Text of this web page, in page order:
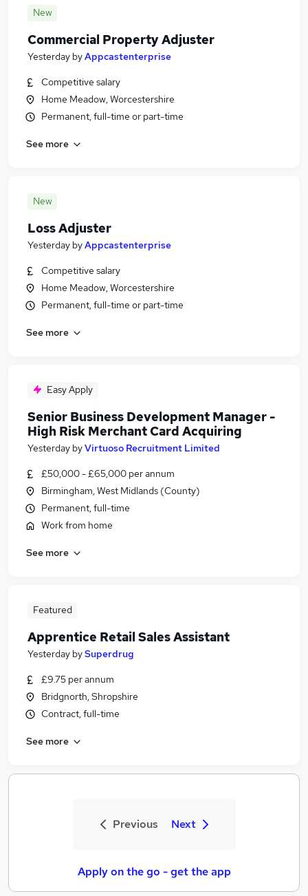
New
Commercial Property Adjuster
Yesterday byAppcastenterprise
Competitive salary
Home Meadow, Worcestershire
Permanent, full-time or part-time
See more
New
Loss Adjuster
Yesterday byAppcastenterprise
Competitive salary
Home Meadow, Worcestershire
Permanent, full-time or part-time
See more
Easy Apply
Senior Business Development Manager -
High Risk Merchant Card Acquiring
Yesterday byVirtuoso Recruitment Limited
£50,000 - £65,000 per annum
Birmingham, West Midlands (County)
Permanent, full-time
Work from home
See more
Featured
Apprentice Retail Sales Assistant
Yesterday bySuperdrug
£9.75 per annum
Bridgnorth, Shropshire
Contract, full-time
See more
Previous Next
Apply on the go - get the app